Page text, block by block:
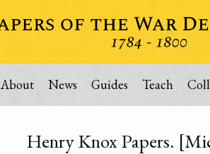
About News Guides Teach
Henry Knox Papers.